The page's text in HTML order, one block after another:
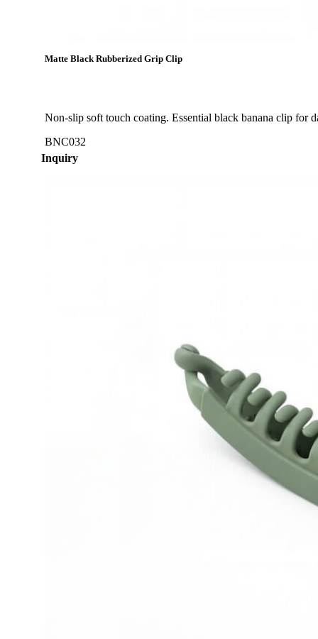
Matte Black Rubberized Grip Clip
Non-slip soft touch coating. Essential black banana clip for
BNC032
Inquiry